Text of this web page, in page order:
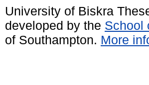
University of Biskra
developed by the School
of Southampton. More